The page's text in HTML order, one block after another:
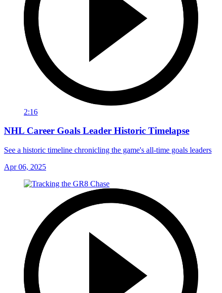
2:16
NHL Career Goals Leader Historic Timelapse
See a historic timeline chronicling the game's all-time goals leaders
Apr 06, 2025